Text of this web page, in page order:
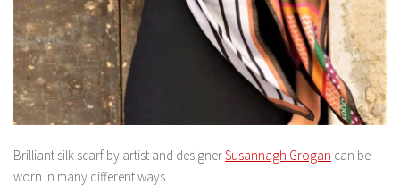
Brilliant silk scarf by artist and designerSusannagh Grogan can be
worn in many different ways.